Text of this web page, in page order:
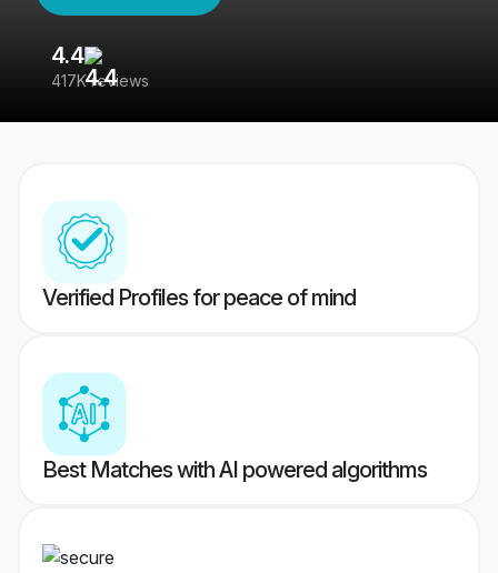
4.4
417K reviews
Verified Profiles for peace of mind
Best Matches with AI powered algorithms